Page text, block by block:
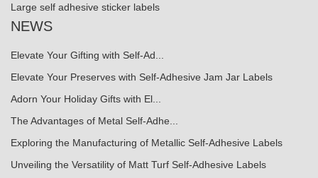
Large self adhesive sticker labels
NEWS
Elevate Your Gifting with Self-Ad...
Elevate Your Preserves with Self-Adhesive Jam Jar Labels
Adorn Your Holiday Gifts with El...
The Advantages of Metal Self-Adhe...
Exploring the Manufacturing of Metallic Self-Adhesive Labels
Unveiling the Versatility of Matt Turf Self-Adhesive Labels